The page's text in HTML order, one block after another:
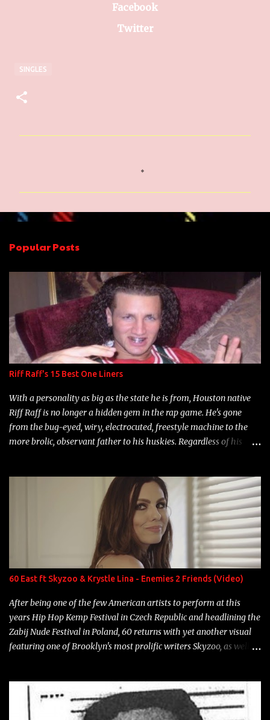
Facebook
Twitter
SINGLES
e
t
s
Popular Posts
Riff Raff's 15 Best One Liners
With a personality as big as the state he is from, Houston native
Riff Raff is no longer a hidden gem in the rap game. He's gone
from the bug-eyed, wiry, electrocuted, freestyle machine to the
more brolic, observant father to his huskies. Regardless of his
overdue, here are my 15 favorite lines from Riff Raff, a very tough
number to narrow it down to. Song: "Larry Bird" Album: Rap
Game Bon Jovi Year: 2012 "More fifteens in my trunk than
Marcelle's quinceanera" Song: "Ballin' Outta Control" Album:
Single Year: 2013 "I hope you have a beautiful family and your
label is successful, financially" Song: "Versace Python" Album:
Neon Icon Year: 2014 "Tears fall from the castles around my
heart" Song: "Cinnamo...
60 East ft Skyzoo & Krystle Lina - Enemies 2 Friends (Video)
After being one of the few American artists to perform at this
years Hip Hop Kemp Festival in Czech Republic and headlining the
Zabij Nude Festival in Poland, 60 returns with yet another visual
featuring one of Brooklyn's most prolific writers Skyzoo, as well as